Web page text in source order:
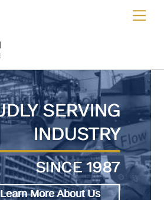
SERVING
INDUSTRY
SINCE 1987
Learn More About Us